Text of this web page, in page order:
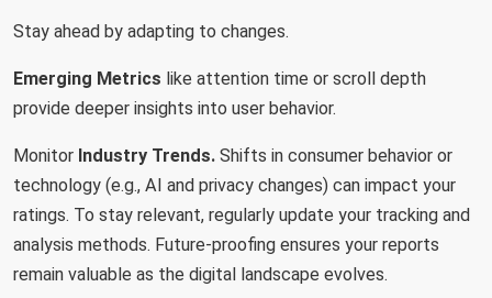
Stay ahead by adapting to changes.
Emerging Metrics like attention time or scroll depth
provide deeper insights into user behavior.
Monitor Industry Trends. Shifts in consumer behavior or
technology (e.g., AI and privacy changes) can impact your
ratings. To stay relevant, regularly update your tracking and
analysis methods. Future-proofing ensures your reports
remain valuable as the digital landscape evolves.